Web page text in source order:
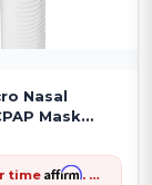
Nasal
Mask
time Affirm. See if you qualify at checkout.